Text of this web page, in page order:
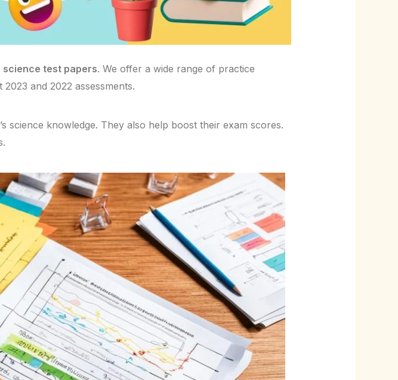
science test papers. We offer a wide range of practice
and 2022 assessments.
science knowledge. They also help boost their exam scores.